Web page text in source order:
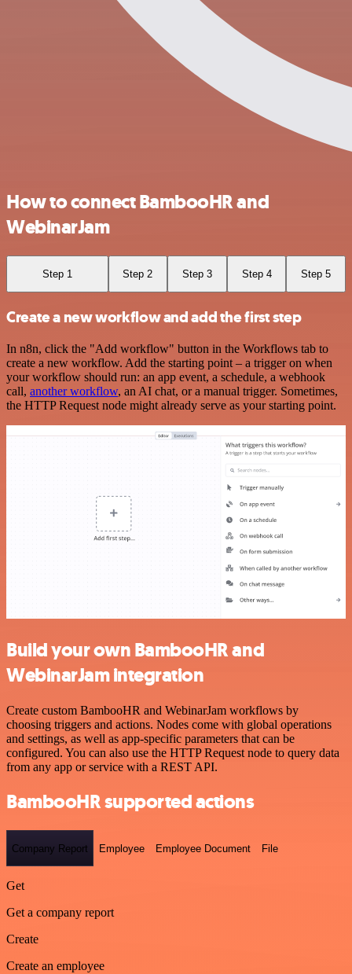
How to connect BambooHR and
WebinarJam
Step 1 Step 2 Step 3 Step 4 Step 5
Create a new workflow and add the first step
In n8n, click the "Add workflow" button in the Workflows tab to
create a new workflow. Add the starting point – a trigger on when
your workflow should run: an app event, a schedule, a webhook
call, another workflow, an AI chat, or a manual trigger. Sometimes,
the HTTP Request node might already serve as your starting point.
Build your own BambooHR and
WebinarJam integration
Create custom BambooHR and WebinarJam workflows by
choosing triggers and actions. Nodes come with global operations
and settings, as well as app-specific parameters that can be
configured. You can also use the HTTP Request node to query data
from any app or service with a REST API.
BambooHR supported actions
Company Report Employee Employee Document File
Get
Get a company report
Create
Create an employee